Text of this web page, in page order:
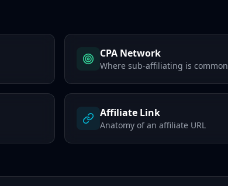
CPA Network
Where sub-affiliating is common
Affiliate Link
Anatomy of an affiliate URL